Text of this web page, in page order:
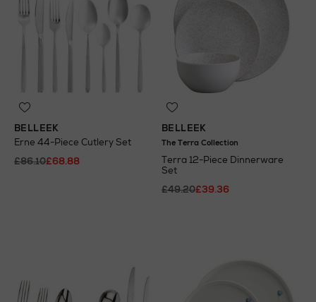
BELLEEK
Erne 44-Piece Cutlery Set
£86.10£68.88
BELLEEK
The Terra Collection
Terra 12-Piece Dinnerware
Set
£49.20£39.36